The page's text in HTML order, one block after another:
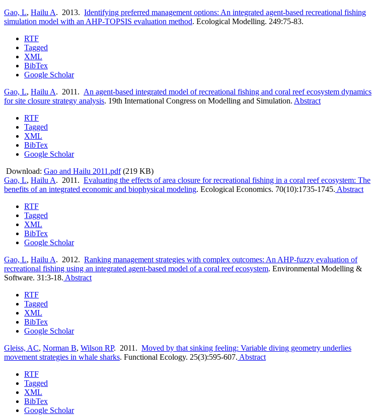
Gao, L, Hailu A. 2013. Identifying preferred management options: An integrated agent-based recreational fishing
simulation model with an AHP-TOPSIS evaluation method. Ecological Modelling. 249:75-83.
RTF
Tagged
XML
BibTex
Google Scholar
Gao, L, Hailu A. 2011. An agent-based integrated model of recreational fishing and coral reef ecosystem dynamics
for site closure strategy analysis. 19th International Congress on Modelling and Simulation. Abstract
RTF
Tagged
XML
BibTex
Google Scholar
Download: Gao and Hailu 2011.pdf(219 KB)
Gao, L, Hailu A. 2011. Evaluating the effects of area closure for recreational fishing in a coral reef ecosystem: The
benefits of an integrated economic and biophysical modeling. Ecological Economics. 70(10):1735-1745. Abstract
RTF
Tagged
XML
BibTex
Google Scholar
Gao, L, Hailu A. 2012. Ranking management strategies with complex outcomes: An AHP-fuzzy evaluation of
recreational fishing using an integrated agent-based model of a coral reef ecosystem. Environmental Modelling &
Software. 31:3-18. Abstract
RTF
Tagged
XML
BibTex
Google Scholar
Gleiss, AC, Norman B, Wilson RP. 2011. Moved by that sinking feeling: Variable diving geometry underlies
movement strategies in whale sharks. Functional Ecology. 25(3):595-607. Abstract
RTF
Tagged
XML
BibTex
Google Scholar